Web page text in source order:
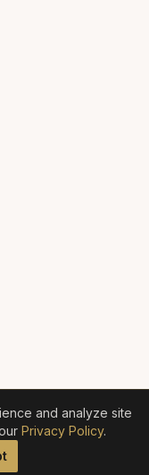
and analyze site
Privacy Policy.